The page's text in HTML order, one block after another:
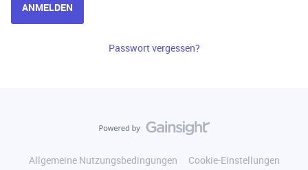
ANMELDEN
Passwort vergessen?
Allgemeine Nutzungsbedingungen
Cookie-Einstellungen